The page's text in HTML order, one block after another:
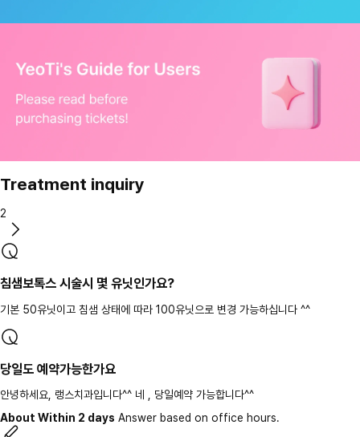
Treatment inquiry
2
침샘보톡스 시술시 몇 유닛인가요?
기본 50유닛이고 침샘 상태에 따라 100유닛으로 변경 가능하십니다 ^^
당일도 예약가능한가요
안녕하세요, 랭스치과입니다^^ 네 , 당일예약 가능합니다^^
About Within 2 days Answer based on office hours.